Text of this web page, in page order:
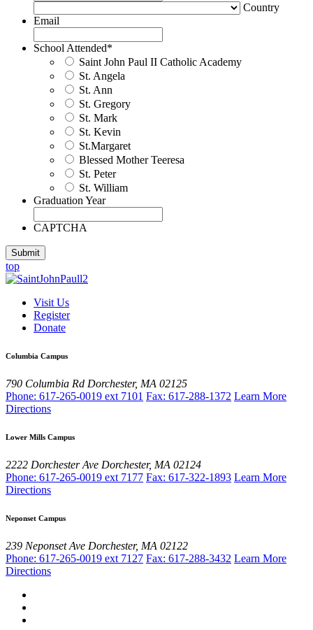
Country
Email
School Attended*
Saint John Paul II Catholic Academy
St. Angela
St. Ann
St. Gregory
St. Mark
St. Kevin
St.Margaret
Blessed Mother Teeresa
St. Peter
St. William
Graduation Year
CAPTCHA
Submit
top
Visit Us
Register
Donate
Columbia Campus
790 Columbia Rd Dorchester, MA 02125
Phone: 617-265-0019 ext 7101 Fax: 617-288-1372 Learn More
Directions
Lower Mills Campus
2222 Dorchester Ave Dorchester, MA 02124
Phone: 617-265-0019 ext 7177 Fax: 617-322-1893 Learn More
Directions
Neponset Campus
239 Neponset Ave Dorchester, MA 02122
Phone: 617-265-0019 ext 7127 Fax: 617-288-3432 Learn More
Directions